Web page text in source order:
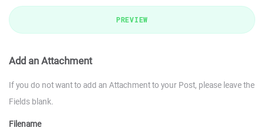
PREVIEW
Add an Attachment
If you do not want to add an Attachment to your Post, please leave the
Fields blank.
Filename